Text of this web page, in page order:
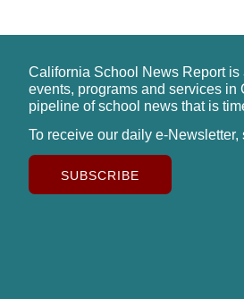
California School News Report
events, programs and services
pipeline of school news that is
To receive our daily e-Newsletter,
SUBSCRIBE